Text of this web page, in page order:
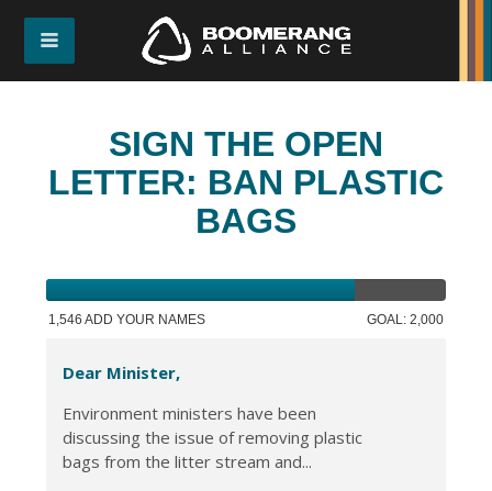
SIGN THE OPEN
LETTER: BAN PLASTIC
BAGS
1,546 ADD YOUR NAMES GOAL: 2,000
Dear Minister,
Environment ministers have been
discussing the issue of removing plastic
bags from the litter stream and...